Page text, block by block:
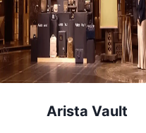
Arista Vault